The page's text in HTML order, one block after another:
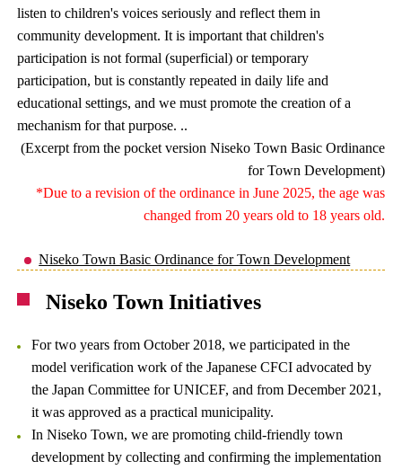
listen to children's voices seriously and reflect them in
community development. It is important that children's
participation is not formal (superficial) or temporary
participation, but is constantly repeated in daily life and
educational settings, and we must promote the creation of a
mechanism for that purpose. ..
(Excerpt from the pocket version Niseko Town Basic Ordinance
for Town Development)
*Due to a revision of the ordinance in June 2025, the age was
changed from 20 years old to 18 years old.
Niseko Town Basic Ordinance for Town Development
Niseko Town Initiatives
For two years from October 2018, we participated in the
model verification work of the Japanese CFCI advocated by
the Japan Committee for UNICEF, and from December 2021,
it was approved as a practical municipality.
In Niseko Town, we are promoting child-friendly town
development by collecting and confirming the implementation